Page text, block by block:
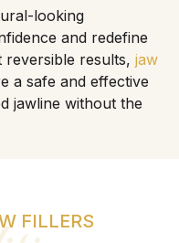
looking
and redefine
reversible results, jaw
a safe and effective
jawline without the
FILLERS